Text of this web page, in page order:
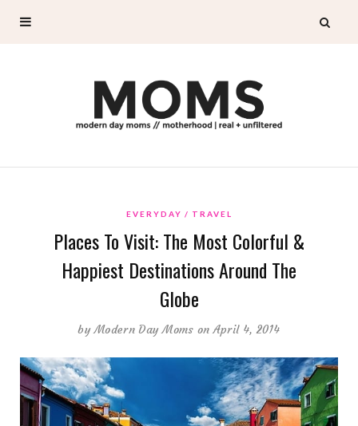
EVERYDAY TRAVEL
Places To Visit: The Most Colorful &
Happiest Destinations Around The
Globe
byModern Day Moms on April 4, 2014